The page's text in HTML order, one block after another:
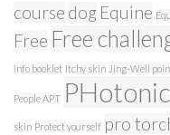
course dog Equine
Free Free
info booklet Itchy skin Jing-Well
People APT
skin Protect yourself pro